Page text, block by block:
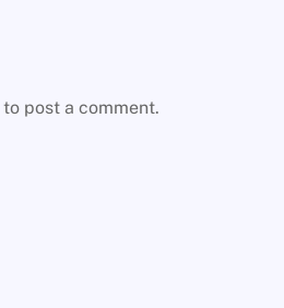
to post a comment.